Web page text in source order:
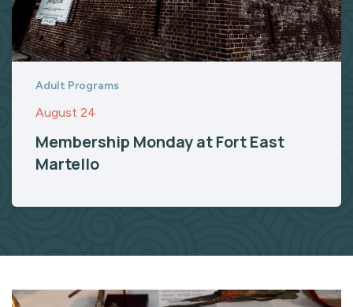
Adult Programs
August 24
Membership Monday at Fort East
Martello